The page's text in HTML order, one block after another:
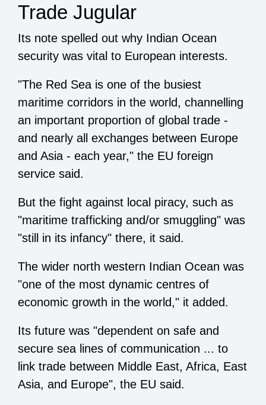
Trade Jugular
Its note spelled out why Indian Ocean
security was vital to European interests.
"The Red Sea is one of the busiest
maritime corridors in the world, channelling
an important proportion of global trade -
and nearly all exchanges between Europe
and Asia - each year," the EU foreign
service said.
But the fight against local piracy, such as
"maritime trafficking and/or smuggling" was
"still in its infancy" there, it said.
The wider north western Indian Ocean was
"one of the most dynamic centres of
economic growth in the world," it added.
Its future was "dependent on safe and
secure sea lines of communication ... to
link trade between Middle East, Africa, East
Asia, and Europe", the EU said.